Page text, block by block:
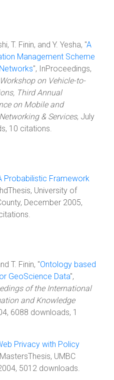
T. Finin, and Y. Yesha, "A
Management Scheme
", InProceedings,
on Vehicle-to-
Third Annual
on Mobile and
& Services, July
10 citations.
Probabilistic Framework
University of
December 2005,
T. Finin, "Ontology based
GeoScience Data",
of the International
and Knowledge
6088 downloads, 1
Privacy with Policy
UMBC
5012 downloads.